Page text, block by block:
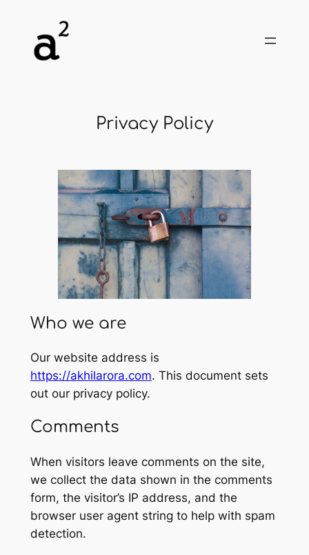
content
Privacy Policy
Who we are
Our website address is
https://akhilarora.com. This document sets
out our privacy policy.
Comments
When visitors leave comments on the site,
we collect the data shown in the comments
form, the visitor’s IP address, and the
browser user agent string to help with spam
detection.